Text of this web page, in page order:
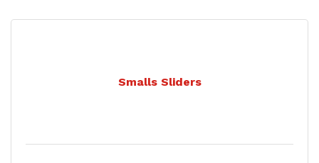
Smalls Sliders